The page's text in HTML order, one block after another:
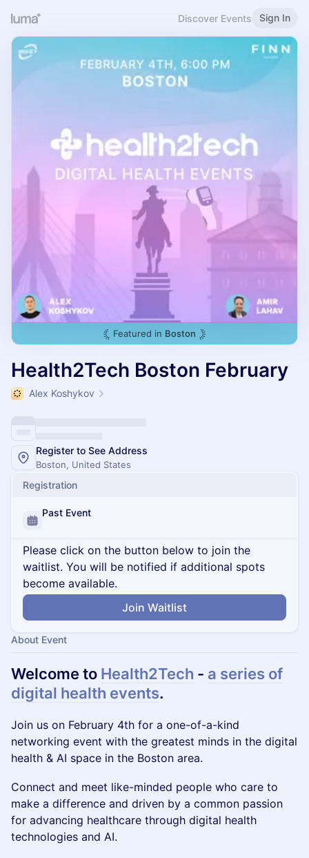
Discover Events Sign In
Featured in Boston
Health2Tech Boston February
Alex Koshykov
Register to See Address
Boston, United States
Registration
Past Event
Please click on the button below to join the
waitlist. You will be notified if additional spots
become available.
Join Waitlist
About Event
Welcome to Health2Tech - a series of
digital health events.
Join us on February 4th for a one-of-a-kind
networking event with the greatest minds in the digital
health & AI space in the Boston area.
Connect and meet like-minded people who care to
make a difference and driven by a common passion
for advancing healthcare through digital health
technologies and AI.